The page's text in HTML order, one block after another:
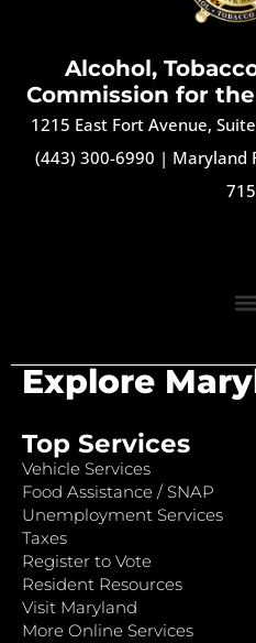
Alcohol,
Commission for
1215 East Fort Avenue,
(443) 300-6990 | Maryland
Explore
Top Services
Vehicle Services
Food Assistance / SNAP
Unemployment Services
Taxes
Register to Vote
Resident Resources
Visit Maryland
More Online Services